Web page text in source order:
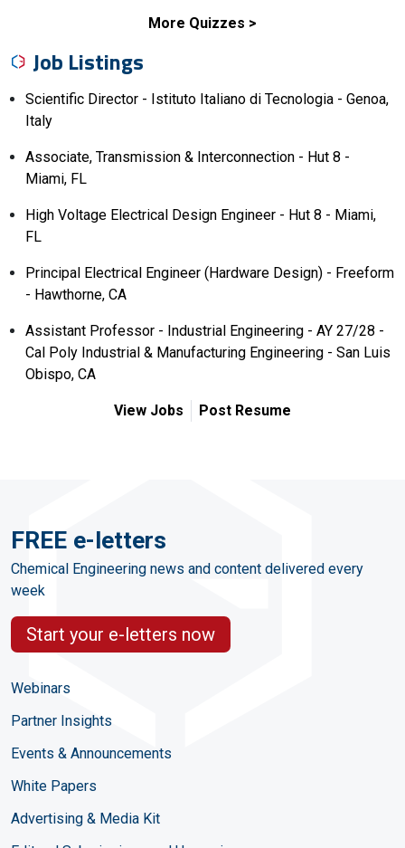
More Quizzes
Job Listings
Scientific Director - Istituto Italiano di Tecnologia - Genoa,
Italy
Associate, Transmission & Interconnection - Hut 8 -
Miami, FL
High Voltage Electrical Design Engineer - Hut 8 - Miami,
FL
Principal Electrical Engineer (Hardware Design) - Freeform
- Hawthorne, CA
Assistant Professor - Industrial Engineering - AY 27/28 -
Cal Poly Industrial & Manufacturing Engineering - San Luis
Obispo, CA
View Jobs Post Resume
FREE e-letters
Chemical Engineering news and content delivered every
week
Start your e-letters now
Webinars
Partner Insights
Events & Announcements
White Papers
Advertising & Media Kit